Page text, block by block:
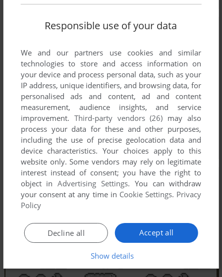
Responsible use of your data
We and our partners use cookies and similar
technologies to store and access information on
your device and process personal data, such as your
IP address, unique identifiers, and browsing data, for
personalised ads and content, ad and content
measurement, audience insights, and service
improvement. Third-party vendors (26) may also
process your data for these and other purposes,
including the use of precise geolocation data and
device characteristics. Your choices apply to this
website only. Some vendors may rely on legitimate
interest instead of consent; you have the right to
object inAdvertising Settings. You can withdraw
your consent at any time in Cookie Settings. Privacy
Policy
Accept all
Decline all
Show details